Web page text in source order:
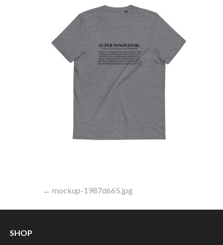
Post
navigation
← mockup-1987d665.jpg
SHOP